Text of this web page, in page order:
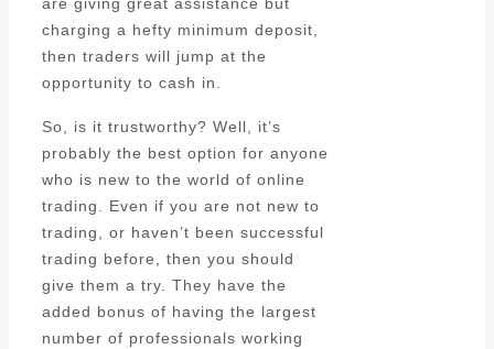
are giving great assistance but
charging a hefty minimum deposit,
then traders will jump at the
opportunity to cash in.
So, is it trustworthy? Well, it’s
probably the best option for anyone
who is new to the world of online
trading. Even if you are not new to
trading, or haven’t been successful
trading before, then you should
give them a try. They have the
added bonus of having the largest
number of professionals working